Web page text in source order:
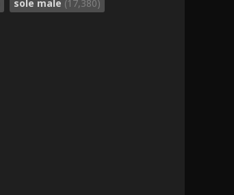
sole male (17,380)